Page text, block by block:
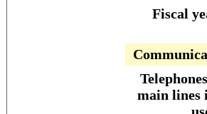
Fiscal
main lines